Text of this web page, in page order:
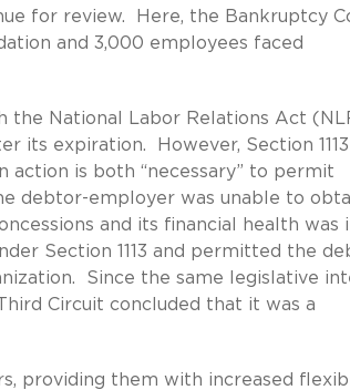
for review. Here, the Bankruptcy
and 3,000 employees faced
the National Labor Relations Act
its expiration. However, Section 1113
is both “necessary” to permit
debtor-employer was unable to
and its financial health was
Section 1113 and permitted the
Since the same legislative
Circuit concluded that it was a
providing them with increased